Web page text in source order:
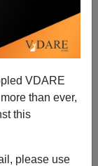
VDARE
than ever,
this
please use
Africa"—